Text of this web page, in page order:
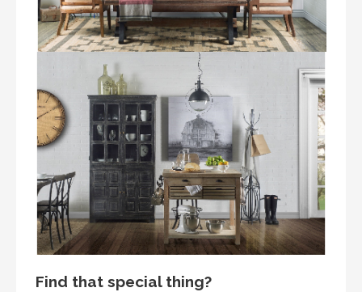
Find that special thing?